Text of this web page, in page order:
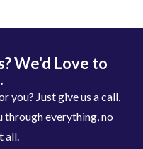
We'd Love to
you? Just give us a call,
through everything, no
all.